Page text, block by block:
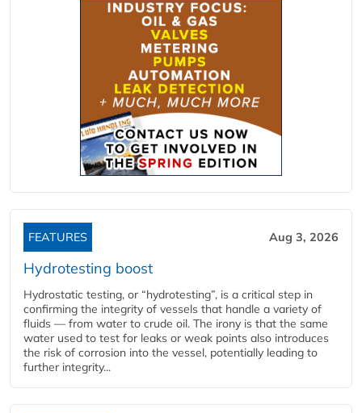
FEATURES Aug 3, 2026
Hydrotesting boost
Hydrostatic testing, or “hydrotesting”, is a critical step in
confirming the integrity of vessels that handle a variety of
fluids — from water to crude oil. The irony is that the same
water used to test for leaks or weak points also introduces
the risk of corrosion into the vessel, potentially leading to
further integrity...